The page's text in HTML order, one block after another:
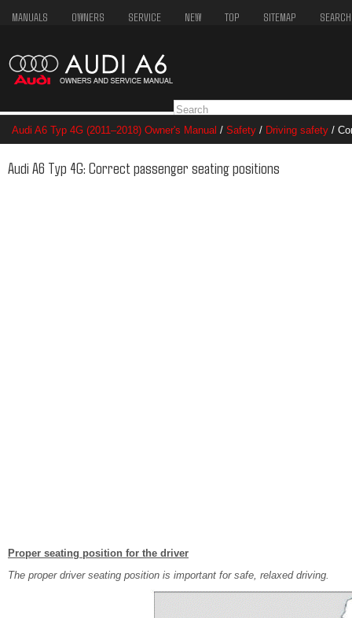
MANUALS OWNERS SERVICE NEW TOP SITEMAP SEARCH
Audi A6 Typ 4G (2011–2018) Owner's Manual / Safety / Driving safety /
Audi A6 Typ 4G: Correct passenger seating positions
Proper seating position for the driver
The proper driver seating position is important for safe, relaxed driving.